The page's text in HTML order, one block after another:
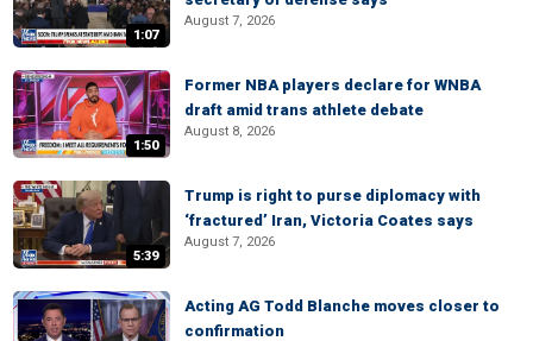
1:07
August 7, 2026
1:50
Former NBA players declare for WNBA
draft amid trans athlete debate
August 8, 2026
5:39
Trump is right to purse diplomacy with
‘fractured’ Iran, Victoria Coates says
August 7, 2026
Acting AG Todd Blanche moves closer to
confirmation